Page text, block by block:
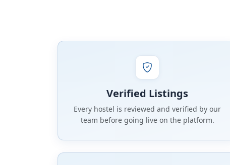
Verified Listings
Every hostel is reviewed and verified by our
team before going live on the platform.